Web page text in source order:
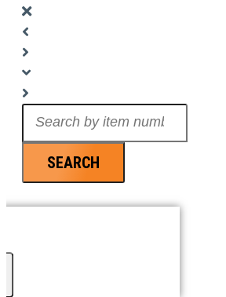
SEARCH